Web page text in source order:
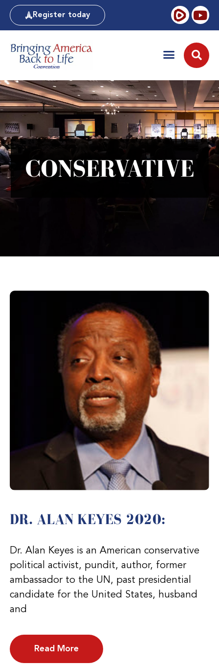
Register today
CONSERVATIVE
DR. ALAN KEYES 2020:
Dr. Alan Keyes is an American conservative
political activist, pundit, author, former
ambassador to the UN, past presidential
candidate for the United States, husband
and
Read More